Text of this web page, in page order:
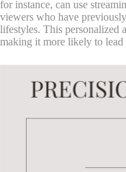
for instance, can use
viewers who have
lifestyles. This personalized
making it more likely to lead